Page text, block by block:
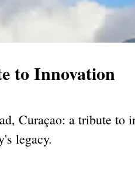
to Innovation
Curaçao: a tribute to
legacy.